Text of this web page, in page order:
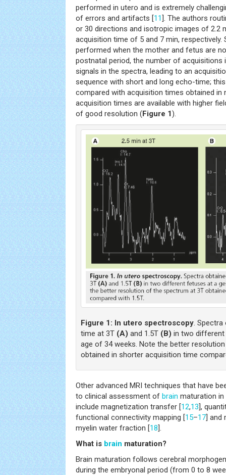
performed in utero and is extremely
of errors and artifacts [11]. The authors
or 30 directions and isotropic images of 2.2
acquisition time of 5 and 7 min, respectively.
performed when the mother and fetus are
postnatal period, the number of acquisitions
signals in the spectra, leading to an
sequence with short and long echo-time;
compared with acquisition times obtained in
acquisition times are available with higher
of good resolution (Figure 1).
Figure 1: In utero spectroscopy. Spectra
time at 3T (A) and 1.5T (B) in two
age of 34 weeks. Note the better
obtained in shorter acquisition time
Other advanced MRI techniques that have
to clinical assessment of brain maturation
include magnetization transfer [12,13],
functional connectivity mapping [15–17] and
myelin water fraction [18].
What is brain maturation?
Brain maturation follows cerebral
during the embryonal period (from 0 to 8